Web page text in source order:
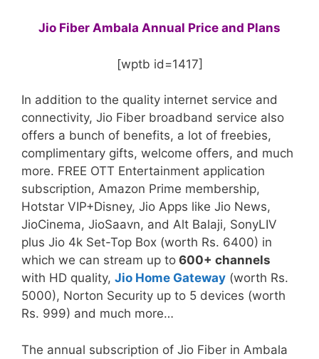
Jio Fiber Ambala Annual Price and Plans
[wptb id=1417]
In addition to the quality internet service and
connectivity, Jio Fiber broadband service also
offers a bunch of benefits, a lot of freebies,
complimentary gifts, welcome offers, and much
more. FREE OTT Entertainment application
subscription, Amazon Prime membership,
Hotstar VIP+Disney, Jio Apps like Jio News,
JioCinema, JioSaavn, and Alt Balaji, SonyLIV
plus Jio 4k Set-Top Box (worth Rs. 6400) in
which we can stream up to 600+ channels
with HD quality, Jio Home Gateway (worth Rs.
5000), Norton Security up to 5 devices (worth
Rs. 999) and much more…
The annual subscription of Jio Fiber in Ambala